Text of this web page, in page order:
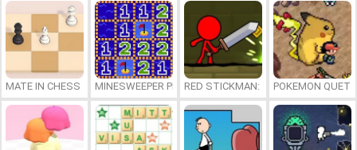
MATE IN CHESS MINESWEEPER PLUSRED STICKMAN: FIGHTING STICK
POKEMON